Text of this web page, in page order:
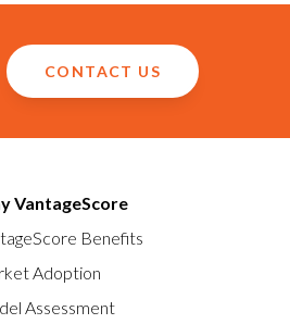
CONTACT US
VantageScore
Benefits
Adoption
Assessment